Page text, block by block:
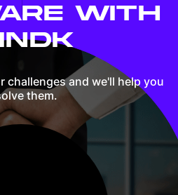
WITH
challenges and we'll help you
them.